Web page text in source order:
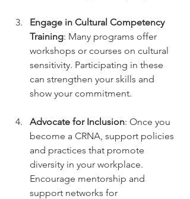
Engage in Cultural Competency
Training: Many programs offer
workshops or courses on cultural
sensitivity. Participating in these
can strengthen your skills and
show your commitment.
Advocate for Inclusion: Once you
become a CRNA, support policies
and practices that promote
diversity in your workplace.
Encourage mentorship and
support networks for